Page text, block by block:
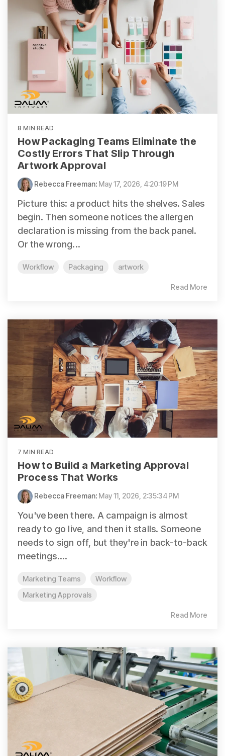
8 MIN READ
How Packaging Teams Eliminate the
Costly Errors That Slip Through
Artwork Approval
Rebecca Freeman: May 17, 2026, 4:20:19 PM
Picture this: a product hits the shelves. Sales
begin. Then someone notices the allergen
declaration is missing from the back panel.
Or the wrong...
Workflow Packaging artwork
Read More
7 MIN READ
How to Build a Marketing Approval
Process That Works
Rebecca Freeman: May 11, 2026, 2:35:34 PM
You've been there. A campaign is almost
ready to go live, and then it stalls. Someone
needs to sign off, but they're in back-to-back
meetings....
Marketing Teams
Workflow
Marketing Approvals
Read More